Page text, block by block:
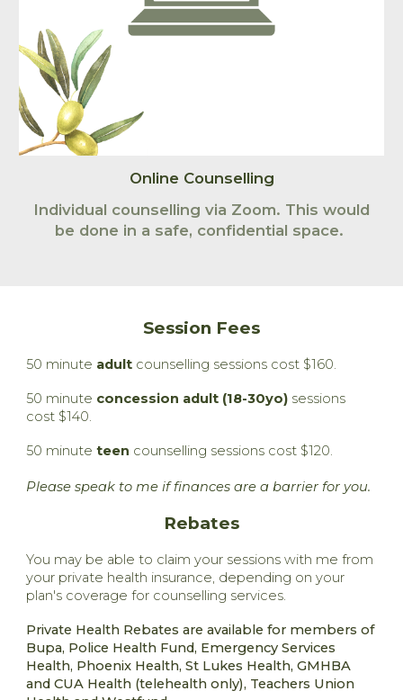
Online Counselling
Individual counselling via Zoom. This would
be done in a safe, confidential space.
Session Fees
50 minute adult counselling sessions cost $160.
50 minute concession adult (18-30yo) sessions
cost $140.
50 minuteteen counselling sessions cost $120.
Please speak to me if finances are a barrier for you.
Rebates
You may be able to claim your sessions with me from
your private health insurance, depending on your
plan's coverage for counselling services.
Private Health Rebates are available for members of
Bupa, Police Health Fund, Emergency Services
Health, Phoenix Health, St Lukes Health, GMHBA
and CUA Health (telehealth only), Teachers Union